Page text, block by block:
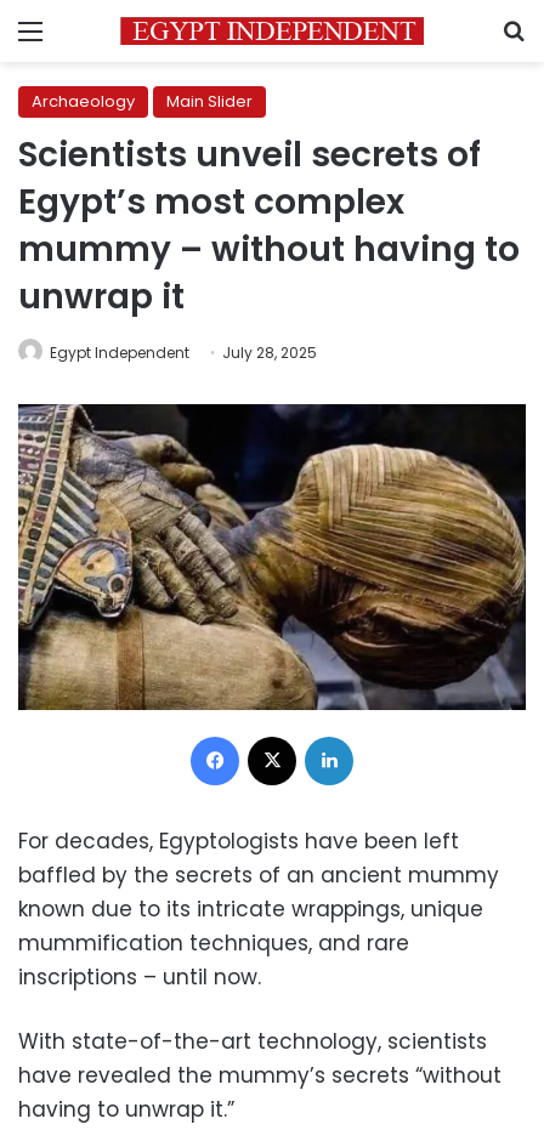
Menu
Archaeology Main Slider
Scientists unveil secrets of
Egypt’s most complex
mummy – without having to
unwrap it
Egypt Independent July 28, 2025
Facebook
For decades, Egyptologists have been left
baffled by the secrets of an ancient mummy
known due to its intricate wrappings, unique
mummification techniques, and rare
inscriptions – until now.
With state-of-the-art technology, scientists
have revealed the mummy’s secrets “without
having to unwrap it.”